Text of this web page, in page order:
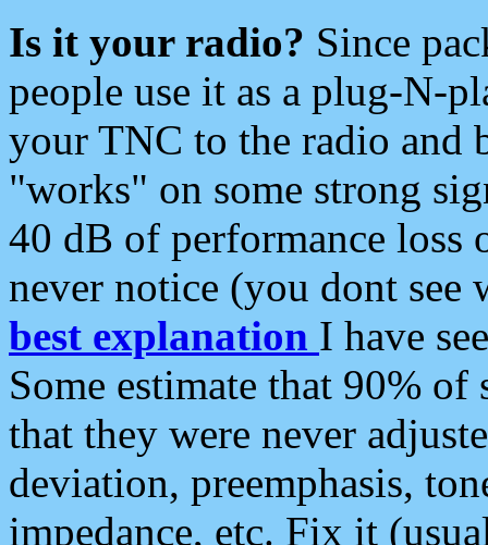
Is it your radio? Since
people use it as a plug-N-
your TNC to the radio and
"works" on some strong
40 dB of performance loss
never notice (you dont see
best explanation I have
Some estimate that 90%
that they were never
deviation, preemphasis,
impedance, etc. Fix it